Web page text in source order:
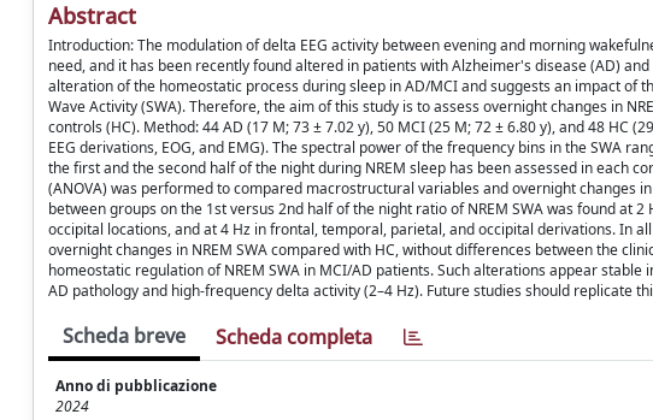
Abstract
Introduction: The modulation of delta EEG activity between evening and morning
need, and it has been recently found altered in patients with Alzheimer's disease (AD)
alteration of the homeostatic process during sleep in AD/MCI and suggests an impact of
Wave Activity (SWA). Therefore, the aim of this study is to assess overnight changes in
controls (HC). Method: 44 AD (17 M; 73 ± 7.02 y), 50 MCI (25 M; 72 ± 6.80 y), and 48 HC
EEG derivations, EOG, and EMG). The spectral power of the frequency bins in the SWA
the first and the second half of the night during NREM sleep has been assessed in each
(ANOVA) was performed to compared macrostructural variables and overnight changes
between groups on the 1st versus 2nd half of the night ratio of NREM SWA was found at
occipital locations, and at 4 Hz in frontal, temporal, parietal, and occipital derivations. In
overnight changes in NREM SWA compared with HC, without differences between the
homeostatic regulation of NREM SWA in MCI/AD patients. Such alterations appear
AD pathology and high-frequency delta activity (2–4 Hz). Future studies should replicate
Scheda breve Scheda completa
Anno di pubblicazione
2024